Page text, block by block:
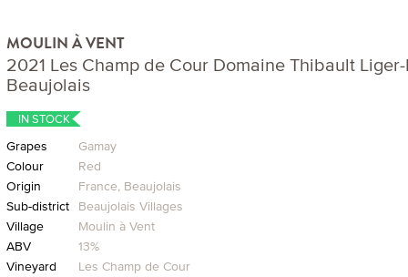
MOULIN À VENT
2021 Les Champ de Cour Domaine Thibault
Beaujolais
IN STOCK
Grapes
Gamay
Colour
Red
Origin
France, Beaujolais
Sub-district Beaujolais Villages
Village
Moulin à Vent
ABV
13%
Vineyard
Les Champ de Cour